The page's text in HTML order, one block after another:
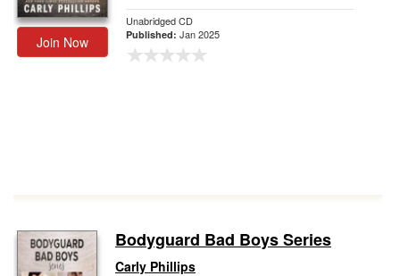
Join Now
Unabridged CD
Published: Jan 2025
Bodyguard Bad Boys Series
Carly Phillips